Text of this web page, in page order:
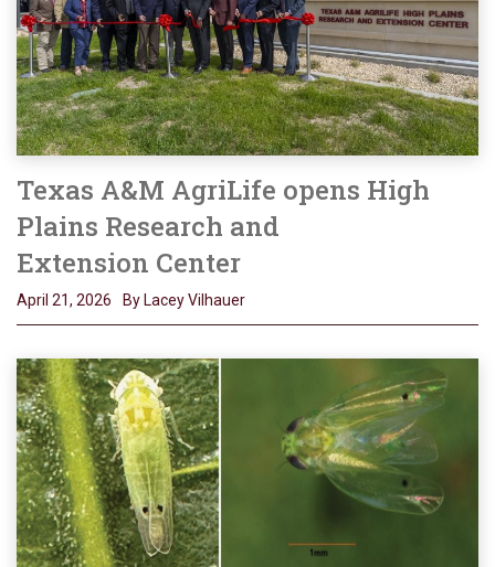
Texas A&M AgriLife opens High
Plains Research and
Extension Center
April 21, 2026 By Lacey Vilhauer